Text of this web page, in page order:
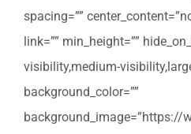
spacing=””
link=”” min_height=””
visibility,medium-
background_color=””